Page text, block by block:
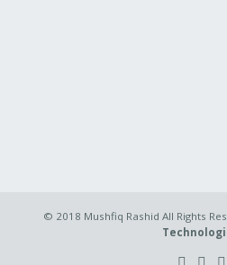
© 2018 Mushfiq Rashid All Rights